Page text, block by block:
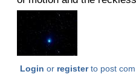
Login or registerto post